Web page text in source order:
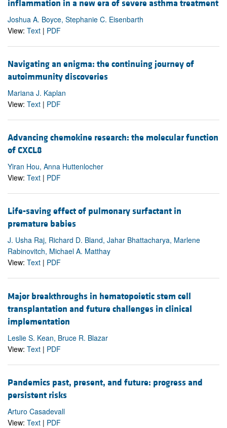
inflammation in a new era of severe asthma treatment
Joshua A. Boyce, Stephanie C. Eisenbarth
View: Text | PDF
Navigating an enigma: the continuing journey of
autoimmunity discoveries
Mariana J. Kaplan
View: Text | PDF
Advancing chemokine research: the molecular function
of CXCL8
Yiran Hou, Anna Huttenlocher
View: Text | PDF
Life-saving effect of pulmonary surfactant in
premature babies
J. Usha Raj, Richard D. Bland, Jahar Bhattacharya, Marlene
Rabinovitch, Michael A. Matthay
View: Text | PDF
Major breakthroughs in hematopoietic stem cell
transplantation and future challenges in clinical
implementation
Leslie S. Kean, Bruce R. Blazar
View: Text | PDF
Pandemics past, present, and future: progress and
persistent risks
Arturo Casadevall
View: Text | PDF